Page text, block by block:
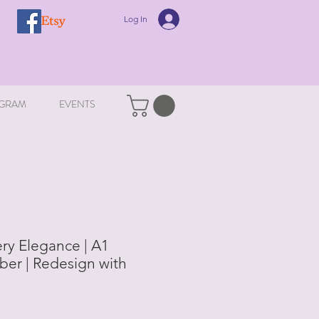
Log In
EVENTS
Elegance | A1
| Redesign with